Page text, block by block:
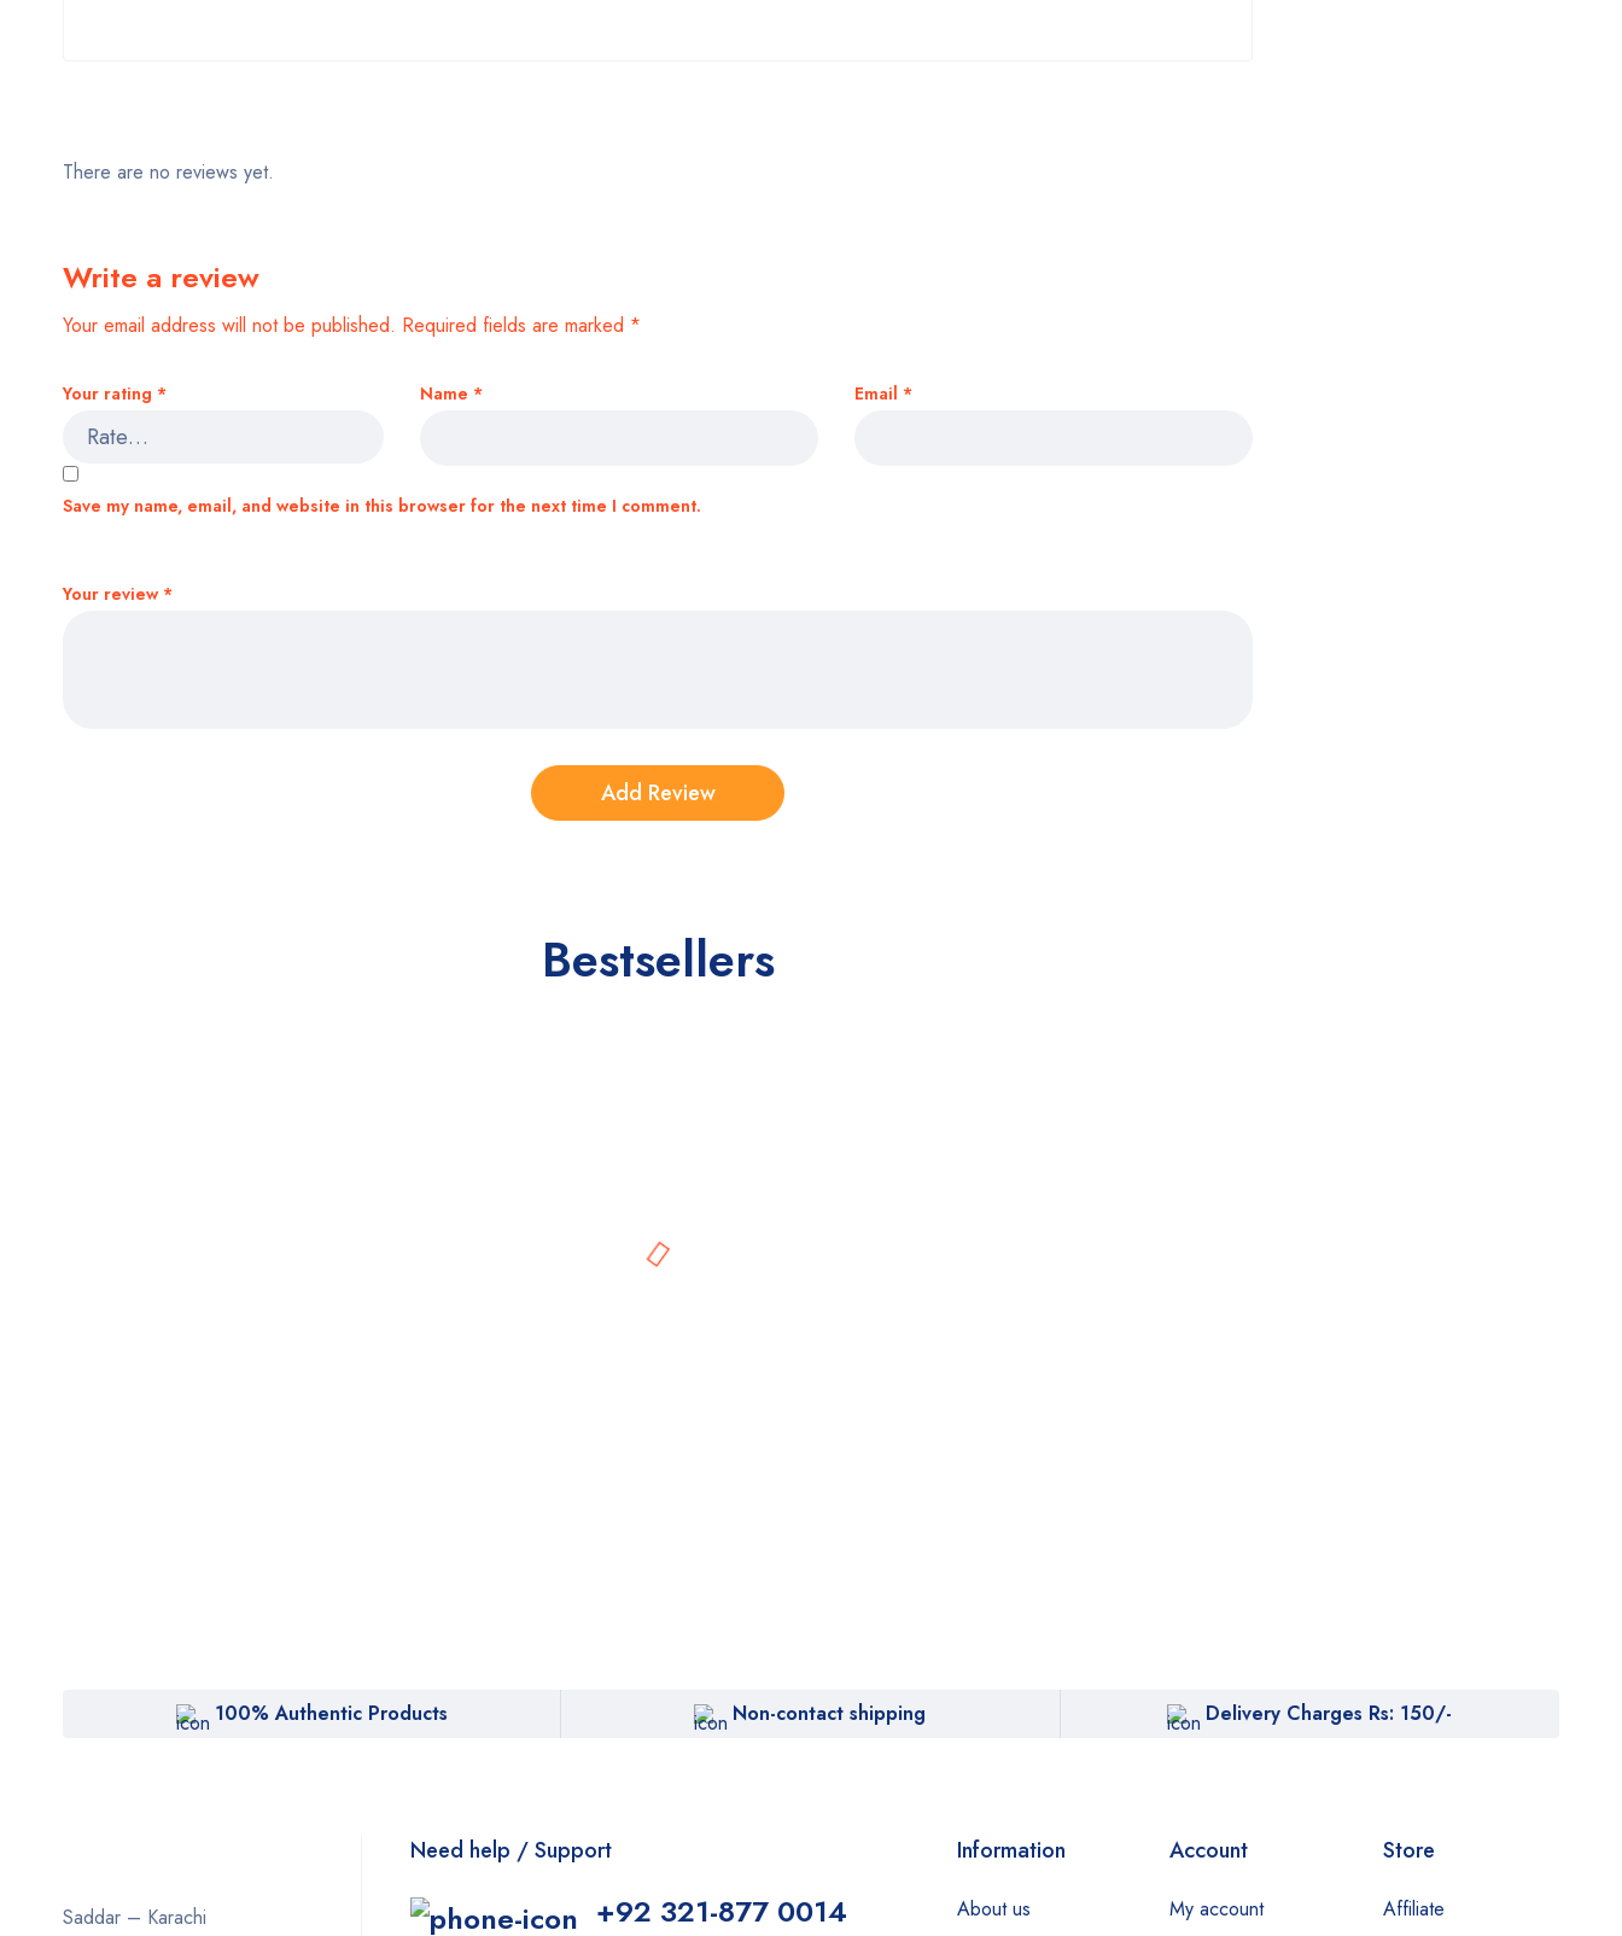
There are no reviews yet.
Write a review
Your email address will not be published. Required fields are marked *
Your rating *
Your review *
Name * Email *
Save my name, email, and website in this browser for the next time I comment.
Bestsellers
100% Authentic Products Non-contact shipping Delivery Charges Rs: 150/-
Saddar – Karachi
Need help / Support
+92 321-877 0014
Information
About us
Account
My account
Store
Affiliate